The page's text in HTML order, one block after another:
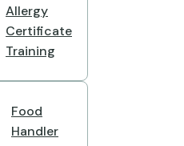
Allergy
Certificate
Training
Food
Handler